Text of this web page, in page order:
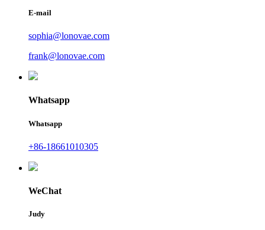
E-mail
sophia@lonovae.com
frank@lonovae.com
Whatsapp
Whatsapp
+86-18661010305
WeChat
Judy